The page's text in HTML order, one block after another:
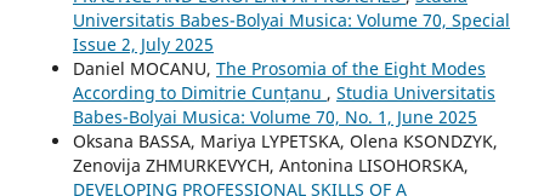
Universitatis Babes-Bolyai Musica: Volume 70, Special
Issue 2, July 2025
Daniel MOCANU, The Prosomia of the Eight Modes
According to Dimitrie Cunțanu , Studia Universitatis
Babes-Bolyai Musica: Volume 70, No. 1, June 2025
Oksana BASSA, Mariya LYPETSKA, Olena KSONDZYK,
Zenovija ZHMURKEVYCH, Antonina LISOHORSKA,
DEVELOPING PROFESSIONAL SKILLS OF A